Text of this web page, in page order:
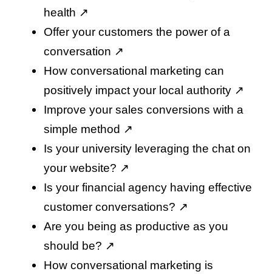
health ↗️
Offer your customers the power of a
conversation ↗️
How conversational marketing can
positively impact your local authority↗️
Improve your sales conversions with a
simple method ↗️
Is your university leveraging the chat on
your website? ↗️
Is your financial agency having effective
customer conversations? ↗️
Are you being as productive as you
should be? ↗️
How conversational marketing is